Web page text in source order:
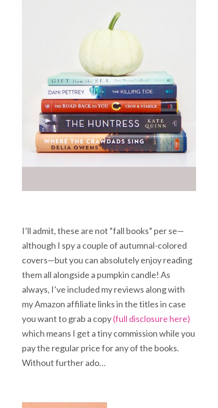
I’ll admit, these are not “fall books” per se—
although I spy a couple of autumnal-colored
covers—but you can absolutely enjoy reading
them all alongside a pumpkin candle! As
always, I’ve included my reviews along with
my Amazon affiliate links in the titles in case
you want to grab a copy(full disclosure here)
which means I get a tiny commission while you
pay the regular price for any of the books.
Without further ado…